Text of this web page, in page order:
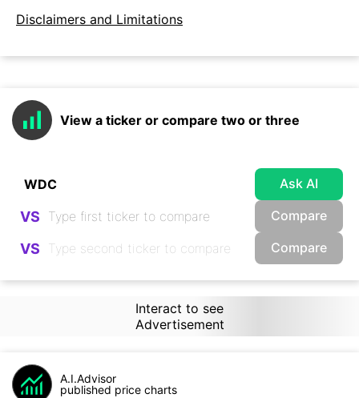
Disclaimers and Limitations
View a ticker or compare two or three
Ask AI
VS Compare
VS Compare
Interact to see
Advertisement
A.I.Advisor
published price charts